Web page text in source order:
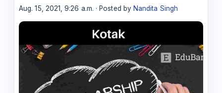
Aug. 15, 2021, 9:26 a.m. · Posted by Nandita Singh